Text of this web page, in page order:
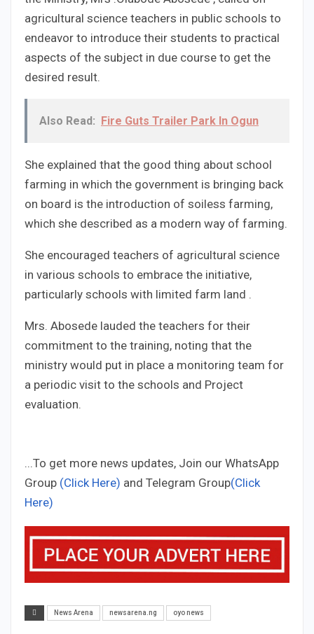
agricultural science teachers in public schools to
endeavor to introduce their students to practical
aspects of the subject in due course to get the
desired result.
Also Read: Fire Guts Trailer Park In Ogun
She explained that the good thing about school
farming in which the government is bringing back
on board is the introduction of soiless farming,
which she described as a modern way of farming.
She encouraged teachers of agricultural science
in various schools to embrace the initiative,
particularly schools with limited farm land .
Mrs. Abosede lauded the teachers for their
commitment to the training, noting that the
ministry would put in place a monitoring team for
a periodic visit to the schools and Project
evaluation.
...To get more news updates, Join our WhatsApp
Group (Click Here) and Telegram Group(Click
Here)
News Arena newsarena.ng oyo news